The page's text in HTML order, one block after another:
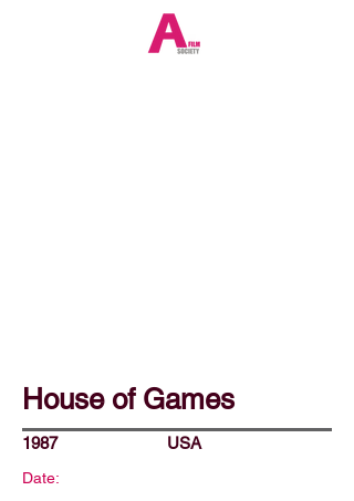
House of Games
1987 USA
Date: